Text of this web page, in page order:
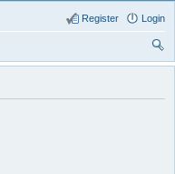
Login
Register
ear